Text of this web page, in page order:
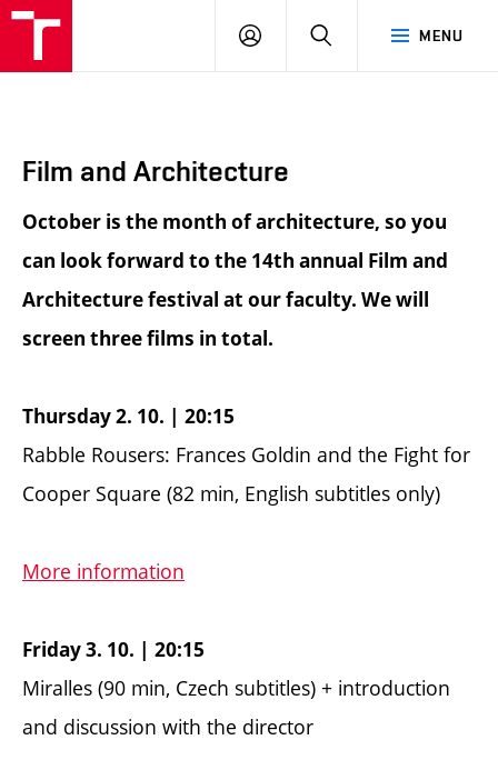
MENU
LOGIN SEARCH
Film and Architecture
October is the month of architecture, so you
can look forward to the 14th annual Film and
Architecture festival at our faculty. We will
screen three films in total.
Thursday 2. 10. | 20:15
Rabble Rousers: Frances Goldin and the Fight for
Cooper Square (82 min, English subtitles only)
More information
Friday 3. 10. | 20:15
Miralles (90 min, Czech subtitles) + introduction
and discussion with the director